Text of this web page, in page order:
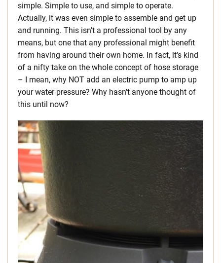
simple. Simple to use, and simple to operate.
Actually, it was even simple to assemble and get up
and running. This isn’t a professional tool by any
means, but one that any professional might benefit
from having around their own home. In fact, it’s kind
of a nifty take on the whole concept of hose storage
– I mean, why NOT add an electric pump to amp up
your water pressure? Why hasn’t anyone thought of
this until now?